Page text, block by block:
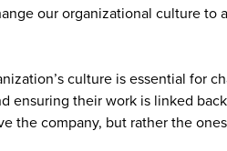
our organizational culture
culture is essential
their work is linked
the company, but rather the